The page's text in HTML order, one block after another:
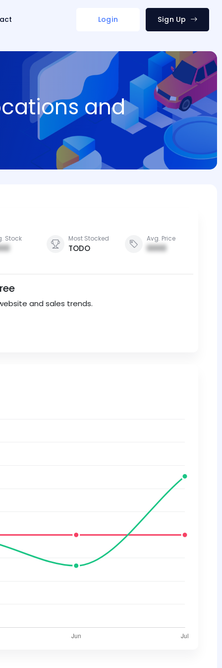
Login Sign Up
and
Stock Most Stocked
TODO
Avg. Price
0000
and sales trends.